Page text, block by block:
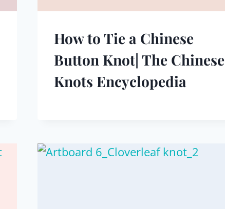
How to Tie a Chinese
Button Knot| The Chinese
Knots Encyclopedia